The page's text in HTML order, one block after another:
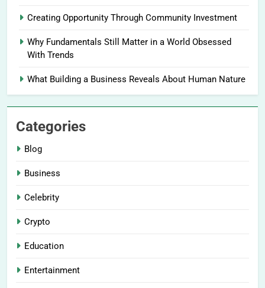
Creating Opportunity Through Community Investment
Why Fundamentals Still Matter in a World Obsessed
With Trends
What Building a Business Reveals About Human Nature
Categories
Blog
Business
Celebrity
Crypto
Education
Entertainment